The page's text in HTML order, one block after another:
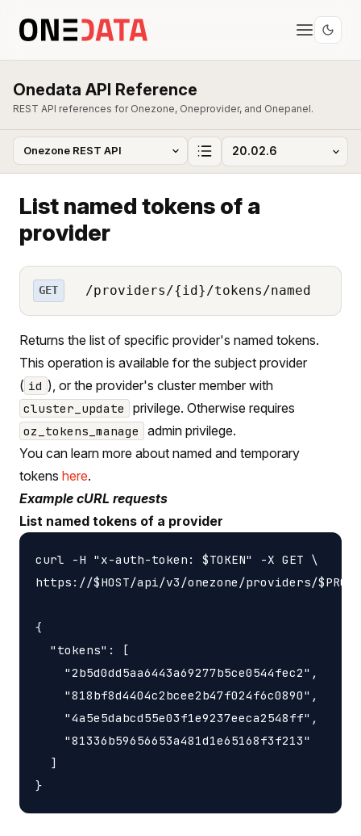
Onedata API Reference
REST API references for Onezone, Oneprovider, and Onepanel.
List named tokens of a
provider
GET /providers/{id}/tokens/named
Returns the list of specific provider's named tokens.
This operation is available for the subject provider
( id ), or the provider's cluster member with
cluster_update privilege. Otherwise requires
oz_tokens_manage
admin privilege.
You can learn more about named and temporary
tokens here.
Example cURL requests
List named tokens of a provider
curl -H "x-auth-token: $TOKEN" -X GET \
https://$HOST/api/v3/onezone/providers/
{
  "tokens": [
    "2b5d0dd5aa6443a69277b5ce0544fec2",
    "818bf8d4404c2bcee2b47f024f6c0890",
    "4a5e5dabcd55e03f1e9237eeca2548ff",
    "81336b59656653a481d1e65168f3f213"
  ]